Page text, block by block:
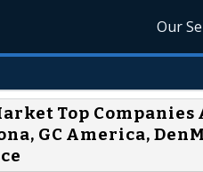
Our
Top Companies
GC America,